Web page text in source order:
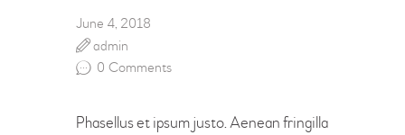
June 4, 2018
0 Comments
admin
Phasellus et ipsum justo. Aenean fringilla